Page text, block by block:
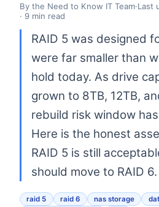
By the Need to Know IT Team·Last
· 9 min read
RAID 5 was designed
were far smaller than
hold today. As drive
grown to 8TB, 12TB,
rebuild risk window
Here is the honest
RAID 5 is still
should move to RAID 6.
raid 5 raid 6 nas storage